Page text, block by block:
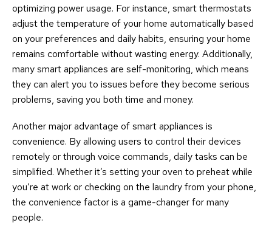
optimizing power usage. For instance, smart thermostats
adjust the temperature of your home automatically based
on your preferences and daily habits, ensuring your home
remains comfortable without wasting energy. Additionally,
many smart appliances are self-monitoring, which means
they can alert you to issues before they become serious
problems, saving you both time and money.
Another major advantage of smart appliances is
convenience. By allowing users to control their devices
remotely or through voice commands, daily tasks can be
simplified. Whether it’s setting your oven to preheat while
you’re at work or checking on the laundry from your phone,
the convenience factor is a game-changer for many
people.